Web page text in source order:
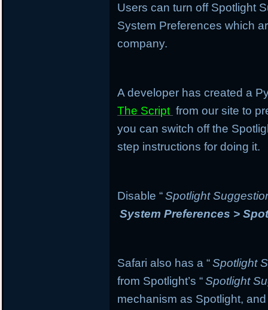
Users can turn off Spotlight
System Preferences which
company.
A developer has created a
The Script from our site to
you can switch off the
step instructions for doing it.
Disable “Spotlight
System Preferences >
Safari also has a “Spotlight
from Spotlight’s “Spotlight
mechanism as Spotlight,